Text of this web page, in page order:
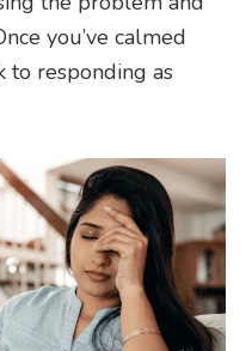
you’ve calmed
to responding as